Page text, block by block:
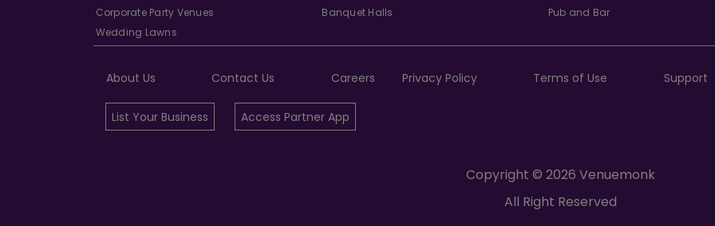
Corporate Party Venues
Wedding Lawns
Banquet Halls
Pub and Bar
About Us Contact Us Careers Privacy Policy Terms of Use Support
List Your Business Access Partner App
Copyright © 2026 Venuemonk
All Right Reserved